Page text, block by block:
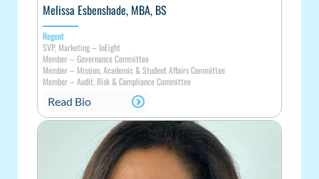
Melissa Esbenshade, MBA, BS
Regent
SVP, Marketing – InEight
Member – Governance Committee
Member – Mission, Academic & Student Affairs Committee
Member – Audit, Risk & Compliance Committee
Read Bio